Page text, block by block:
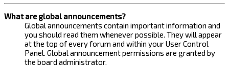
What are global announcements?
Global announcements contain important information and
you should read them whenever possible. They will appear
at the top of every forum and within your User Control
Panel. Global announcement permissions are granted by
the board administrator.